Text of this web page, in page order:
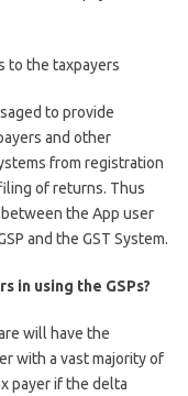
to the taxpayers
to provide
and other
from registration
of returns. Thus
the App user
and the GST System.
in using the GSPs?
will have the
with a vast majority of
payer if the delta